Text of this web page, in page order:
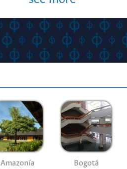
Amazonía Bogotá